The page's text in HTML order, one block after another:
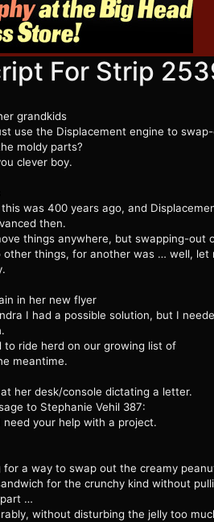
For Strip
grandkids
use the Displacement engine to
moldy parts?
clever boy.
was 400 years ago, and
then.
things anywhere, but swapping-out
things, for another was … well, let
in her new flyer
I had a possible solution, but I
to ride herd on our growing list of
meantime.
her desk/console dictating a letter.
to Stephanie Vehil 387:
need your help with a project.
for a way to swap out the creamy
for the crunchy kind without
…
without disturbing the jelly too